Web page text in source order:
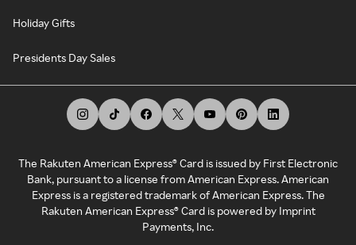
Holiday Gifts
Presidents Day Sales
The Rakuten American Express® Card is issued by First Electronic
Bank, pursuant to a license from American Express. American
Express is a registered trademark of American Express. The
Rakuten American Express® Card is powered by Imprint
Payments, Inc.